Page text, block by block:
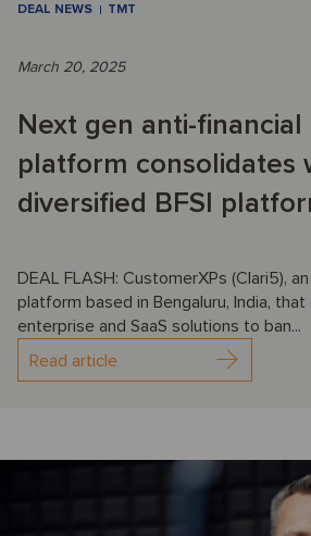
DEAL NEWS TMT
March 20, 2025
Next gen anti-financial
platform consolidates
diversified BFSI
DEAL FLASH: CustomerXPs (Clari5),
platform based in Bengaluru, India,
enterprise and SaaS solutions to ban...
Read article